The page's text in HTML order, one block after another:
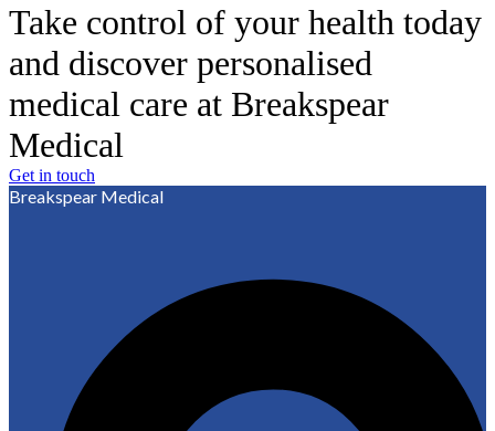
Take control of your health today
and discover personalised
medical care at Breakspear
Medical
Get in touch
Breakspear Medical